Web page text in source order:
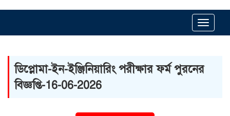
Toggle
ডিপ্লোমা-ইন-ইঞ্জিনিয়ারিং পরীক্ষার ফর্ম পুরনের
বিজ্ঞপ্তি-16-06-2026